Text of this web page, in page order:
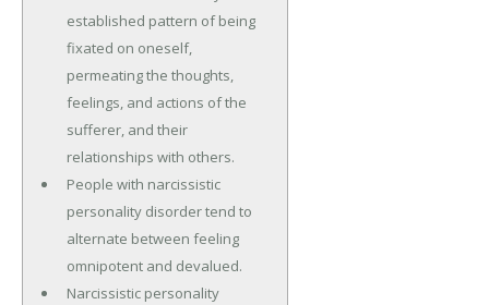
established pattern of being
fixated on oneself,
permeating the thoughts,
feelings, and actions of the
sufferer, and their
relationships with others.
People with narcissistic
personality disorder tend to
alternate between feeling
omnipotent and devalued.
Narcissistic personality